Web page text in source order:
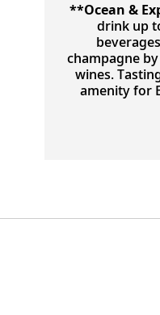
**Ocean &
drink up
champagne
wines.
amenity for